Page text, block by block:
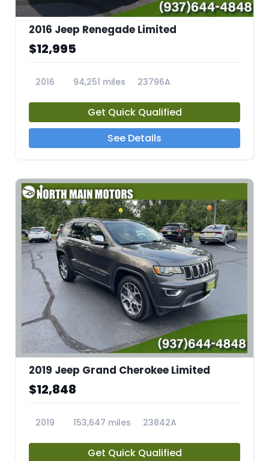
2016 Jeep Renegade Limited
$12,995
2016 94,251 miles 23796A
Get Quick Qualified
See Details
2019 Jeep Grand Cherokee Limited
$12,848
2019 153,647 miles 23842A
Get Quick Qualified